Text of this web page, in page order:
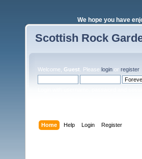
We hope you have
Scottish Rock
Welcome, Guest . Please login or register.
Home Help Login Register